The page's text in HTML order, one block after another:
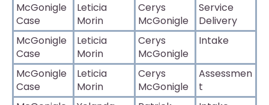
McGonigle
Case
Leticia
Morin
Cerys
McGonigle
Service
Delivery
McGonigle
Case
Leticia
Morin
Cerys
McGonigle
Intake
McGonigle
Case
Leticia
Morin
Cerys
McGonigle
Assessmen
t